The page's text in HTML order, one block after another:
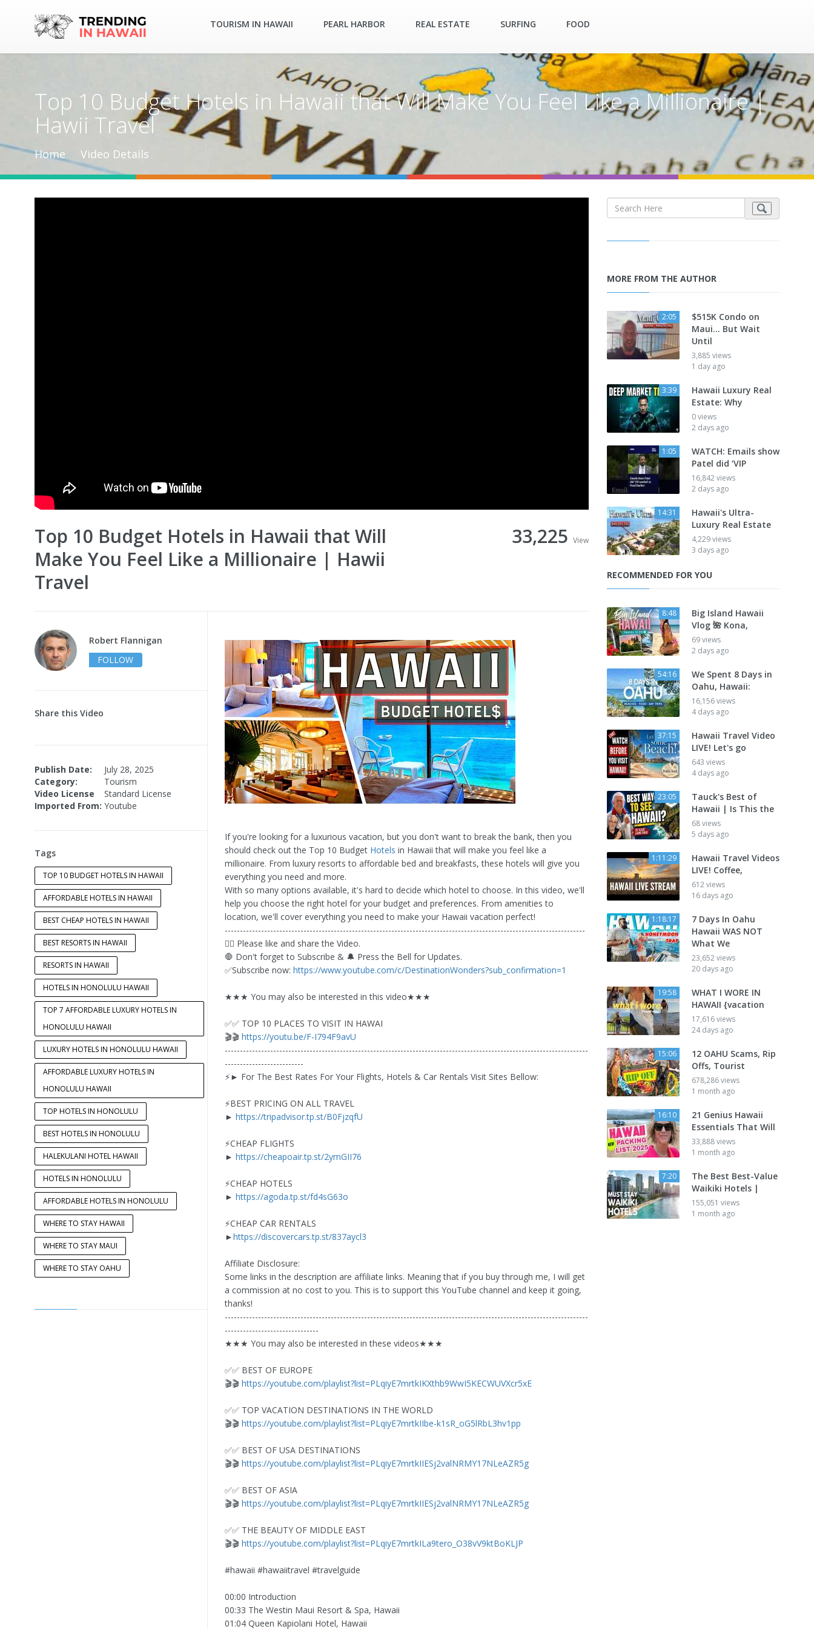
TOURISM IN HAWAII PEARL HARBOR REAL ESTATE SURFING FOOD
Top 10 Budget Hotels in Hawaii that Will Make You Feel Like a Millionaire |
Hawii Travel
Home Video Details
Top 10 Budget Hotels in Hawaii that Will
Make You Feel Like a Millionaire | Hawii
Travel
33,225 View
Robert Flannigan
FOLLOW
Share this Video
Publish Date:
July 28, 2025
Category:
Tourism
Video License
Standard License
Imported From: Youtube
Tags
TOP 10 BUDGET HOTELS IN HAWAII
AFFORDABLE HOTELS IN HAWAII
BEST CHEAP HOTELS IN HAWAII
BEST RESORTS IN HAWAII
RESORTS IN HAWAII
HOTELS IN HONOLULU HAWAII
TOP 7 AFFORDABLE LUXURY HOTELS IN
HONOLULU HAWAII
LUXURY HOTELS IN HONOLULU HAWAII
AFFORDABLE LUXURY HOTELS IN
HONOLULU HAWAII
TOP HOTELS IN HONOLULU
BEST HOTELS IN HONOLULU
HALEKULANI HOTEL HAWAII
HOTELS IN HONOLULU
AFFORDABLE HOTELS IN HONOLULU
WHERE TO STAY HAWAII
WHERE TO STAY MAUI
WHERE TO STAY OAHU
If you're looking for a luxurious vacation, but you don't want to break the bank, then you
should check out the Top 10 Budget Hotels in Hawaii that will make you feel like a
millionaire. From luxury resorts to affordable bed and breakfasts, these hotels will give you
everything you need and more.
With so many options available, it's hard to decide which hotel to choose. In this video, we'll
help you choose the right hotel for your budget and preferences. From amenities to
location, we'll cover everything you need to make your Hawaii vacation perfect!
-----------------------------------------------------------------------------------------------------------------------
👍🏼 Please like and share the Video.
🛑 Don't forget to Subscribe & 🔔 Press the Bell for Updates.
✅Subscribe now: https://www.youtube.com/c/DestinationWonders?sub_confirmation=1
★★★ You may also be interested in this video★★★
✅✅ TOP 10 PLACES TO VISIT IN HAWAI
🎬🎬 https://youtu.be/F-I794F9avU
------------------------------------------------------------------------------------------------------------------------
--------------------------
⚡️► For The Best Rates For Your Flights, Hotels & Car Rentals Visit Sites Bellow:
⚡️BEST PRICING ON ALL TRAVEL
► https://tripadvisor.tp.st/B0FjzqfU
⚡️CHEAP FLIGHTS
► https://cheapoair.tp.st/2ymGII76
⚡️CHEAP HOTELS
► https://agoda.tp.st/fd4sG63o
⚡️CHEAP CAR RENTALS
►https://discovercars.tp.st/837aycl3
Affiliate Disclosure:
Some links in the description are affiliate links. Meaning that if you buy through me, I will get
a commission at no cost to you. This is to support this YouTube channel and keep it going,
thanks!
------------------------------------------------------------------------------------------------------------------------
-------------------------------
★★★ You may also be interested in these videos★★★
✅✅ BEST OF EUROPE
🎬🎬 https://youtube.com/playlist?list=PLqiyE7mrtkIKXthb9WwI5KECWUVXcr5xE
✅✅ TOP VACATION DESTINATIONS IN THE WORLD
🎬🎬 https://youtube.com/playlist?list=PLqiyE7mrtkIIbe-k1sR_oG5lRbL3hv1pp
✅✅ BEST OF USA DESTINATIONS
🎬🎬 https://youtube.com/playlist?list=PLqiyE7mrtkIIESj2valNRMY17NLeAZR5g
✅✅ BEST OF ASIA
🎬🎬 https://youtube.com/playlist?list=PLqiyE7mrtkIIESj2valNRMY17NLeAZR5g
✅✅ THE BEAUTY OF MIDDLE EAST
🎬🎬 https://youtube.com/playlist?list=PLqiyE7mrtkILa9tero_O38vV9ktBoKLJP
#hawaii #hawaiitravel #travelguide
00:00 Introduction
00:33 The Westin Maui Resort & Spa, Hawaii
01:04 Queen Kapiolani Hotel, Hawaii
MORE FROM THE AUTHOR
2:05
$515K Condo on
Maui... But Wait
Until
3,885 views
1 day ago
3:39
Hawaii Luxury Real
Estate: Why
0 views
2 days ago
1:05
WATCH: Emails show
Patel did ‘VIP
16,842 views
2 days ago
14:31
Hawaii's Ultra-
Luxury Real Estate
4,229 views
3 days ago
RECOMMENDED FOR YOU
8:48
Big Island Hawaii
Vlog 🌺 Kona,
69 views
2 days ago
54:16
We Spent 8 Days in
Oahu, Hawaii:
16,156 views
4 days ago
37:15
Hawaii Travel Video
LIVE! Let's go
643 views
4 days ago
23:05
Tauck's Best of
Hawaii | Is This the
68 views
5 days ago
1:11:29
Hawaii Travel Videos
LIVE! Coffee,
612 views
16 days ago
1:18:17
7 Days In Oahu
Hawaii WAS NOT
What We
23,652 views
20 days ago
19:58
WHAT I WORE IN
HAWAII {vacation
17,616 views
24 days ago
15:06
12 OAHU Scams, Rip
Offs, Tourist
678,286 views
1 month ago
16:10
21 Genius Hawaii
Essentials That Will
33,888 views
1 month ago
7:20
The Best Best-Value
Waikiki Hotels |
155,051 views
1 month ago